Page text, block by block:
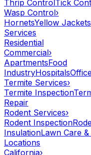
Thrip ControlTick
Wasp Control›
HornetsYellow Jackets
Services
Residential
Commercial›
ApartmentsFood
IndustryHospitals
Termite Services›
Termite Inspection
Repair
Rodent Services›
Rodent Inspection
InsulationLawn Care
Locations
California›